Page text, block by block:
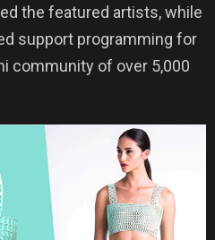
the featured artists, while
support programming for
community of over 5,000